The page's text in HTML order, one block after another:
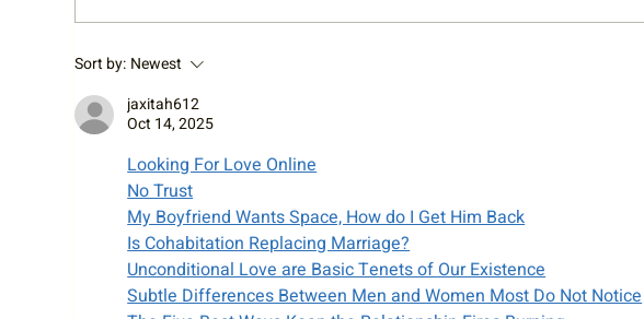
RTA Staff Spotlight: Welcome
Liz!
Sort by: Newest
jaxitah612
Oct 14, 2025
Looking For Love Online
No Trust
My Boyfriend Wants Space, How do I Get Him Back
Is Cohabitation Replacing Marriage?
Unconditional Love are Basic Tenets of Our Existence
Subtle Differences Between Men and Women Most Do Not Notice